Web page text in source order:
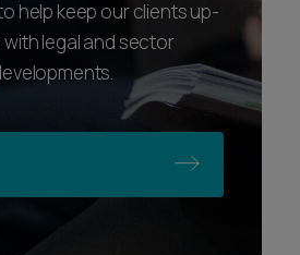
help keep our clients up-
legal and sector